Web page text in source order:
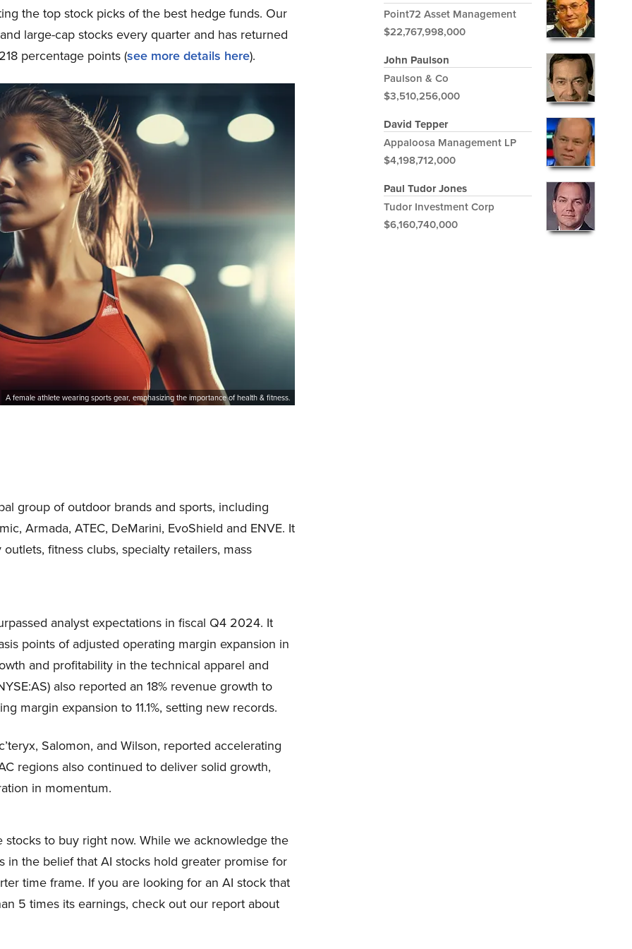
the top stock picks of the best hedge funds. Our
large-cap stocks every quarter and has returned
percentage points (see more details here).
A female athlete wearing sports gear, emphasizing the importance of health & fitness.
group of outdoor brands and sports, including
Armada, ATEC, DeMarini, EvoShield and ENVE. It
fitness clubs, specialty retailers, mass
analyst expectations in fiscal Q4 2024. It
points of adjusted operating margin expansion in
and profitability in the technical apparel and
also reported an 18% revenue growth to
margin expansion to 11.1%, setting new records.
Salomon, and Wilson, reported accelerating
regions also continued to deliver solid growth,
in momentum.
to buy right now. While we acknowledge the
the belief that AI stocks hold greater promise for
time frame. If you are looking for an AI stock that
5 times its earnings, check out our report about
Point72 Asset Management
$22,767,998,000
John Paulson
Paulson & Co
$3,510,256,000
David Tepper
Appaloosa Management LP
$4,198,712,000
Paul Tudor Jones
Tudor Investment Corp
$6,160,740,000